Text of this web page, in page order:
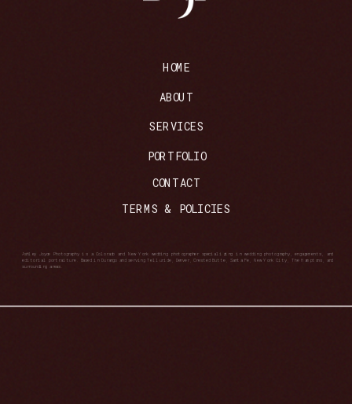
SERVICES
ABOUT
HOME
CONTACT
PORTFOLIO
TERMS & POLICIES
Ashley Joyce Photography is a Colorado and New York wedding photographer specializing in wedding photography, engagements, and
editorial portraiture. Based in Durango and serving Telluride, Denver, Crested Butte, Santa Fe, New York City, The Hamptons, and
surrounding areas.